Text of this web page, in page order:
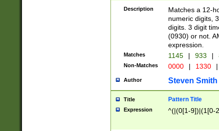
Description
Matches a 12-
numeric digits,
digits. 3 digit
(0930) or not.
expression.
Matches 1145 | 933 |
Non-Matches 0000 | 1330 |
Author Steven Smith
Title Pattern Title
Expression ^(|(0[1-9])|(1[0-